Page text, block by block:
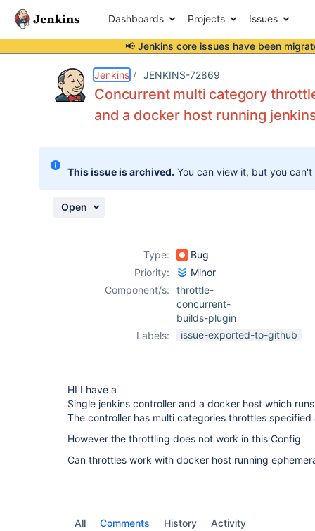
Dashboards Projects Issues
📢 Jenkins core issues have been
Jenkins JENKINS-72869
Concurrent multi category
and a docker host running
This issue is archived. You can view it, but you
Open
Type:
Bug
Priority:
Minor
Component/s:
throttle-
concurrent-
builds-plugin
Labels:
issue-exported-to-github
HI I have a
Single jenkins controller and a docker host which
The controller has multi categories throttles
However the throttling does not work in this Config
Can throttles work with docker host running
All Comments History Activity